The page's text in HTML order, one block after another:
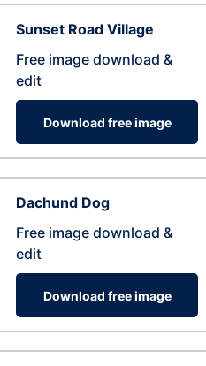
Sunset Road Village
Free image download &
edit
Download free image
Dachund Dog
Free image download &
edit
Download free image